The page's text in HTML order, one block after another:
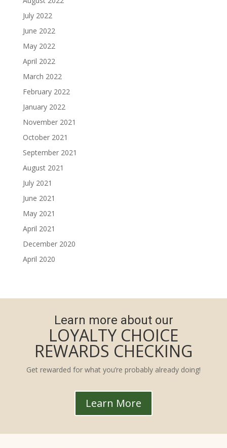
July 2022
June 2022
May 2022
April 2022
March 2022
February 2022
January 2022
November 2021
October 2021
September 2021
August 2021
July 2021
June 2021
May 2021
April 2021
December 2020
April 2020
Learn more about our
LOYALTY CHOICE
REWARDS CHECKING
Get rewarded for what you’re probably already doing!
Learn More